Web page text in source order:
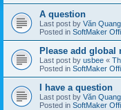
A question
Last post by Văn
Posted in SoftMaker
Please add global
Last post by usbee «
Posted in SoftMaker
I have a question
Last post by Văn
Posted in SoftMaker